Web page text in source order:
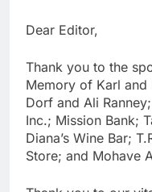
Dear Editor,
Thank you to the
Memory of Karl and
Dorf and Ali
Inc.; Mission Bank;
Diana’s Wine Bar;
Store; and Mohave